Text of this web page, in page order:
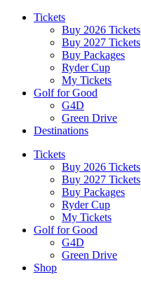
Tickets
Buy 2026 Tickets
Buy 2027 Tickets
Buy Packages
Ryder Cup
My Tickets
Golf for Good
G4D
Green Drive
Destinations
Tickets
Buy 2026 Tickets
Buy 2027 Tickets
Buy Packages
Ryder Cup
My Tickets
Golf for Good
G4D
Green Drive
Shop